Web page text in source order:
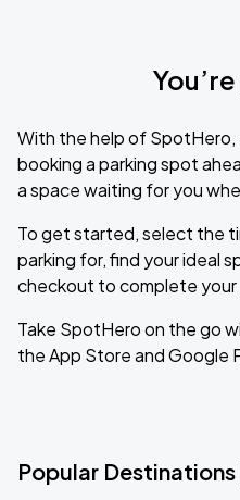
With the help of
booking a parking spot
a space waiting for you
To get started, select the
parking for, find your ideal
checkout to complete your
Take SpotHero on the go
the App Store and Google
Popular